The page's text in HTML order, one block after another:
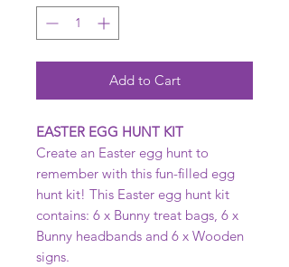
Add to Cart
EASTER EGG HUNT KIT
Create an Easter egg hunt to
remember with this fun-filled egg
hunt kit! This Easter egg hunt kit
contains: 6 x Bunny treat bags, 6 x
Bunny headbands and 6 x Wooden
signs.